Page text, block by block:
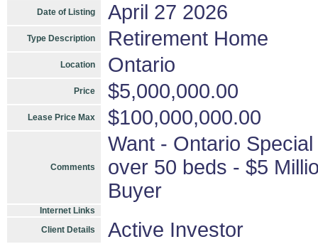
Date of Listing April 27 2026
Type Description Retirement Home
Location Ontario
Price $5,000,000.00
Lease Price Max $100,000,000.00
Comments
Want - Ontario
over 50 beds - $5
Buyer
Internet Links
Client Details
Active Investor